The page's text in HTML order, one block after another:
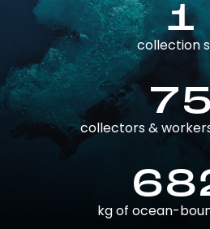
1
collection
collectors &
kg of ocean-